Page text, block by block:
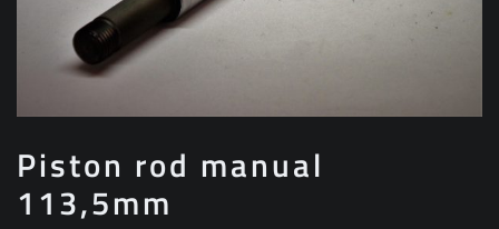
Piston rod manual
113,5mm